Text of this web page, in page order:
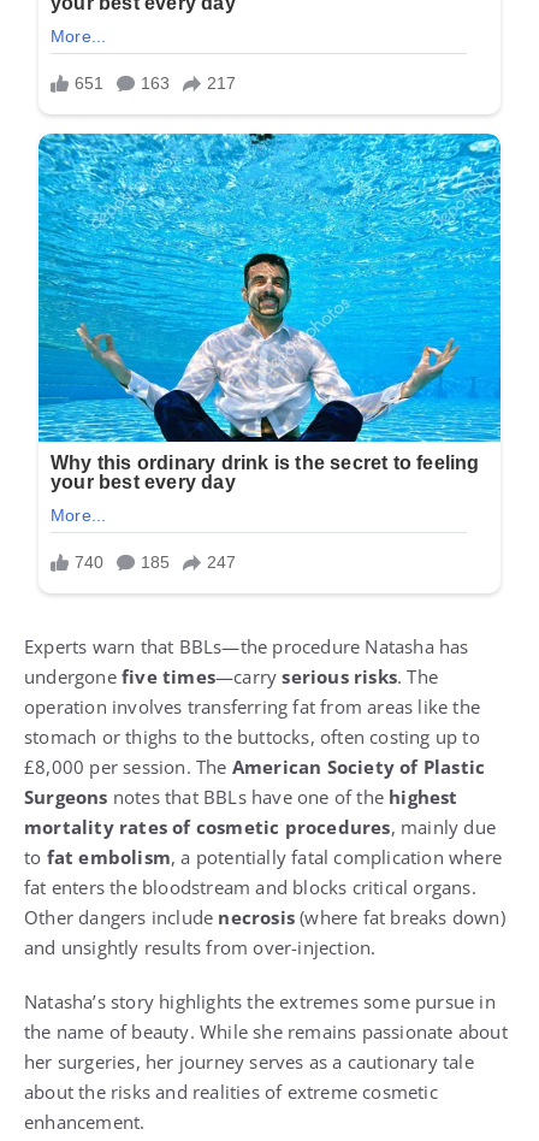
Experts warn that BBLs—the procedure Natasha has
undergone five times—carryserious risks. The
operation involves transferring fat from areas like the
stomach or thighs to the buttocks, often costing up to
£8,000 per session. The American Society of Plastic
Surgeons notes that BBLs have one of the highest
mortality rates of cosmetic procedures, mainly due
to fat embolism, a potentially fatal complication where
fat enters the bloodstream and blocks critical organs.
Other dangers include necrosis (where fat breaks down)
and unsightly results from over-injection.
Natasha’s story highlights the extremes some pursue in
the name of beauty. While she remains passionate about
her surgeries, her journey serves as a cautionary tale
about the risks and realities of extreme cosmetic
enhancement.